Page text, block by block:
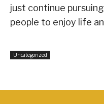
just continue
people to enjoy life
Uncategorized